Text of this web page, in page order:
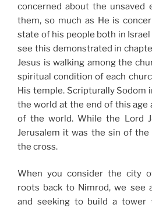
concerned about the unsaved
them, so much as He is
state of his people both in
see this demonstrated in
Jesus is walking among the
spiritual condition of each
His temple. Scripturally Sodom
the world at the end of this age
of the world. While the Lord
Jerusalem it was the sin of
the cross.
When you consider the city
roots back to Nimrod, we see
and seeking to build a tower